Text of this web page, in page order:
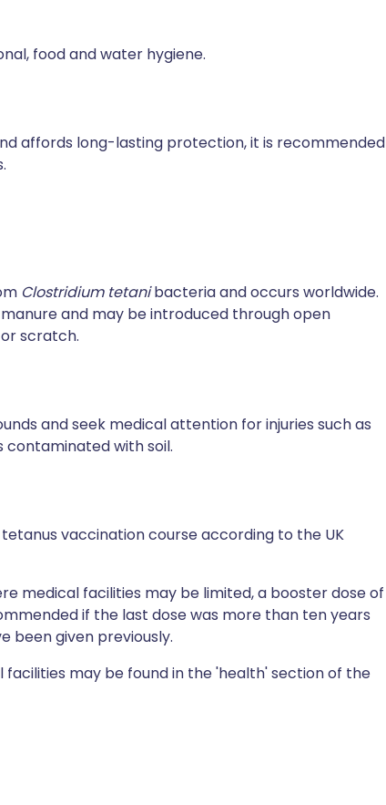
food and water hygiene.
affords long-lasting protection, it is recommended
Clostridium tetanibacteria and occurs worldwide.
and may be introduced through open
scratch.
and seek medical attention for injuries such as
with soil.
vaccination course according to the UK
medical facilities may be limited, a booster dose of
if the last dose was more than ten years
been given previously.
may be found in the 'health' section of the